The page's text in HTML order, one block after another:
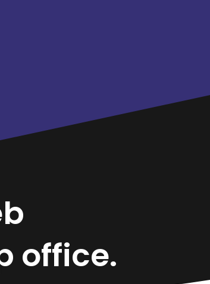
office.